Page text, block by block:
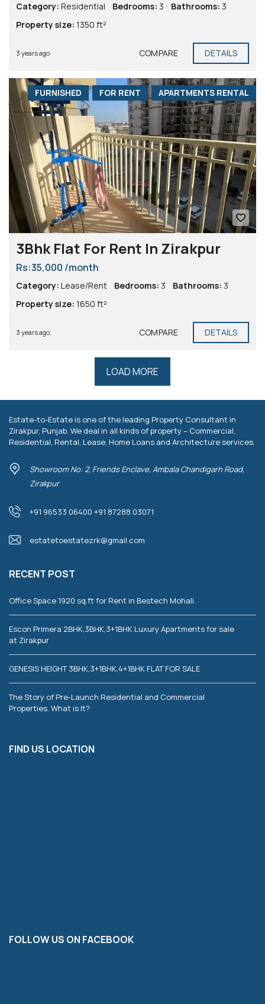
Category: Residential Bedrooms: 3 Bathrooms: 3
Property size: 1350 ft²
3 years ago COMPARE DETAILS
APARTMENTS RENTAL
FOR RENT
FURNISHED
3Bhk Flat For Rent In Zirakpur
Rs:35,000 /month
Category: Lease/Rent Bedrooms: 3 Bathrooms: 3
Property size: 1650 ft²
3 years ago COMPARE DETAILS
LOAD MORE
Estate-to-Estate is one of the leading Property Consultant in
Zirakpur, Punjab. We deal in all kinds of property – Commercial,
Residential, Rental, Lease, Home Loans and Architecture services.
Showroom No: 2, Friends Enclave, Ambala Chandigarh Road,
Zirakpur
+91 96533 06400 +91 87288 03071
estatetoestatezrk@gmail.com
RECENT POST
Office Space 1920 sq.ft for Rent in Bestech Mohali.
Escon Primera 2BHK,3BHK,3+1BHK Luxury Apartments for sale
at Zirakpur
GENESIS HEIGHT 3BHK,3+1BHK,4+1BHK FLAT FOR SALE
The Story of Pre-Launch Residential and Commercial
Properties. What is It?
FIND US LOCATION
FOLLOW US ON FACEBOOK